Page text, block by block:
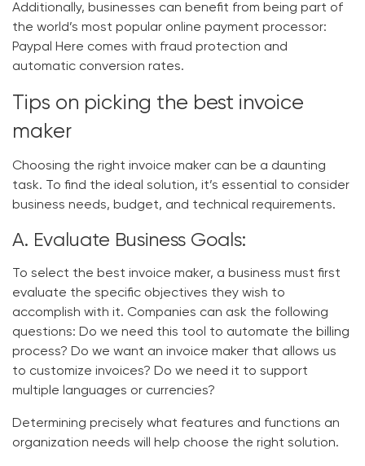
Additionally, businesses can benefit from being part of
the world’s most popular online payment processor:
Paypal Here comes with fraud protection and
automatic conversion rates.
Tips on picking the best invoice
maker
Choosing the right invoice maker can be a daunting
task. To find the ideal solution, it’s essential to consider
business needs, budget, and technical requirements.
A. Evaluate Business Goals:
To select the best invoice maker, a business must first
evaluate the specific objectives they wish to
accomplish with it. Companies can ask the following
questions: Do we need this tool to automate the billing
process? Do we want an invoice maker that allows us
to customize invoices? Do we need it to support
multiple languages or currencies?
Determining precisely what features and functions an
organization needs will help choose the right solution.